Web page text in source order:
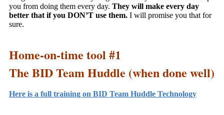
you from doing them every day. They will make every day
better that if you DON’T use them. I will promise you that for
sure.
Home-on-time tool #1
The BID Team Huddle (when done well)
Here is a full training on BID Team Huddle Technology